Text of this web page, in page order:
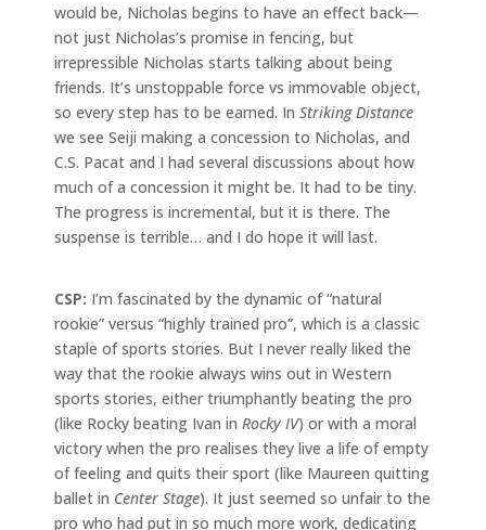
would be, Nicholas begins to have an effect back—
not just Nicholas’s promise in fencing, but
irrepressible Nicholas starts talking about being
friends. It’s unstoppable force vs immovable object,
so every step has to be earned. In Striking Distance
we see Seiji making a concession to Nicholas, and
C.S. Pacat and I had several discussions about how
much of a concession it might be. It had to be tiny.
The progress is incremental, but it is there. The
suspense is terrible… and I do hope it will last.
CSP: I’m fascinated by the dynamic of “natural
rookie” versus “highly trained pro”, which is a classic
staple of sports stories. But I never really liked the
way that the rookie always wins out in Western
sports stories, either triumphantly beating the pro
(like Rocky beating Ivan in Rocky IV) or with a moral
victory when the pro realises they live a life of empty
of feeling and quits their sport (like Maureen quitting
ballet in Center Stage). It just seemed so unfair to the
pro who had put in so much more work, dedicating